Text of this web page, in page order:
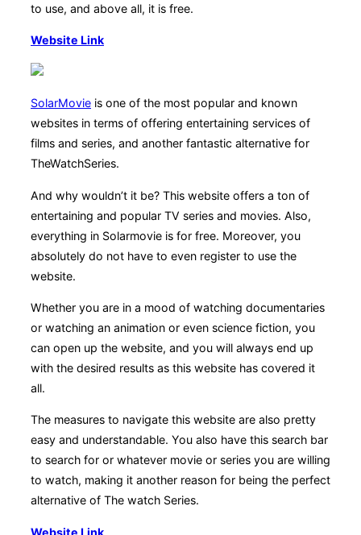
to use, and above all, it is free.
Website Link
SolarMovie is one of the most popular and known
websites in terms of offering entertaining services of
films and series, and another fantastic alternative for
TheWatchSeries.
And why wouldn’t it be? This website offers a ton of
entertaining and popular TV series and movies. Also,
everything in Solarmovie is for free. Moreover, you
absolutely do not have to even register to use the
website.
Whether you are in a mood of watching documentaries
or watching an animation or even science fiction, you
can open up the website, and you will always end up
with the desired results as this website has covered it
all.
The measures to navigate this website are also pretty
easy and understandable. You also have this search bar
to search for or whatever movie or series you are willing
to watch, making it another reason for being the perfect
alternative of The watch Series.
Website Link